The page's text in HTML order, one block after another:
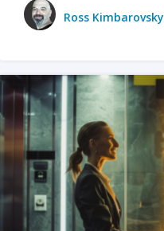
Ross Kimbarovsky